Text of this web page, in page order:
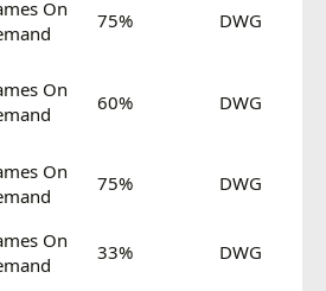
On
75% DWG
On
60% DWG
On
75% DWG
On
33% DWG